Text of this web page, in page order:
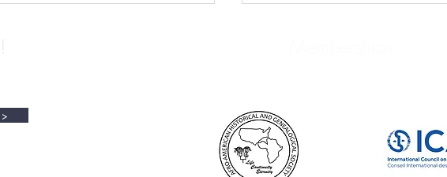
ARCHIVISTS WE LOVE: JOHN
>